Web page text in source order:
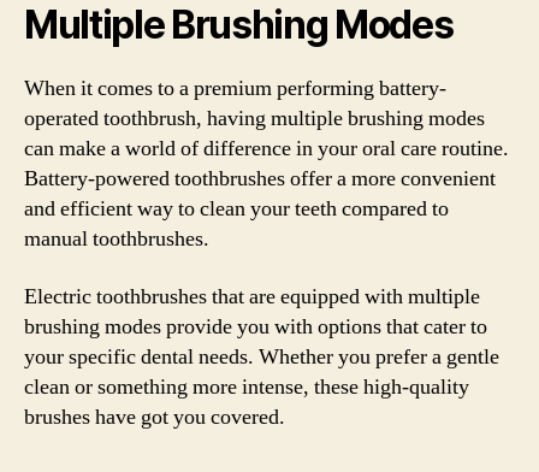
Multiple Brushing Modes
When it comes to a premium performing battery-
operated toothbrush, having multiple brushing modes
can make a world of difference in your oral care routine.
Battery-powered toothbrushes offer a more convenient
and efficient way to clean your teeth compared to
manual toothbrushes.
Electric toothbrushes that are equipped with multiple
brushing modes provide you with options that cater to
your specific dental needs. Whether you prefer a gentle
clean or something more intense, these high-quality
brushes have got you covered.